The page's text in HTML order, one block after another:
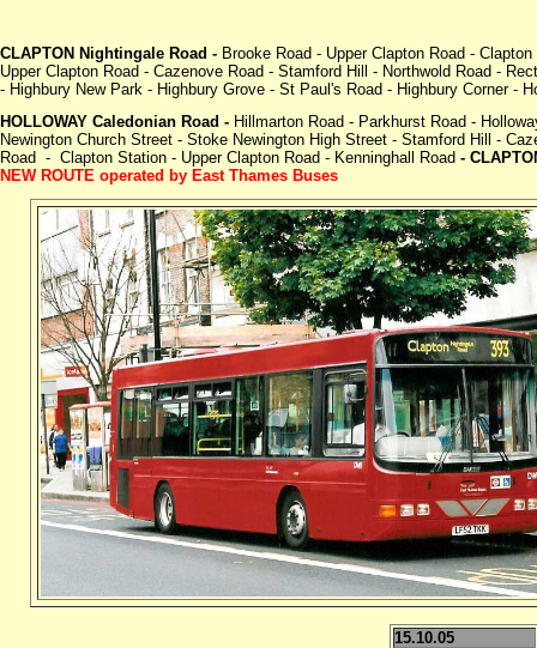
CLAPTON Nightingale Road - Brooke Road - Upper Clapton Road -
Upper Clapton Road - Cazenove Road - Stamford Hill - Northwold Road -
- Highbury New Park - Highbury Grove - St Paul's Road - Highbury Corner -
HOLLOWAY Caledonian Road - Hillmarton Road - Parkhurst Road -
Newington Church Street - Stoke Newington High Street - Stamford Hill -
Road - Clapton Station - Upper Clapton Road - Kenninghall Road -
NEW ROUTE operated by East Thames Buses
15.10.05